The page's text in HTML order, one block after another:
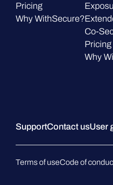
Pricing
Why WithSecure?
Co-
Pricing
Why
SupportContact usUser
Terms of useCode of